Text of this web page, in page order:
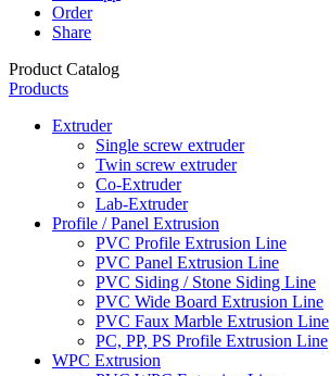
Order
Share
Product Catalog
Products
Extruder
Single screw extruder
Twin screw extruder
Co-Extruder
Lab-Extruder
Profile / Panel Extrusion
PVC Profile Extrusion Line
PVC Panel Extrusion Line
PVC Siding / Stone Siding Line
PVC Wide Board Extrusion Line
PVC Faux Marble Extrusion Line
PC, PP, PS Profile Extrusion Line
WPC Extrusion